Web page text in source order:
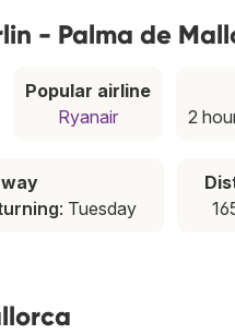
- Palma de
Popular airline
Ryanair
2
: Tuesday